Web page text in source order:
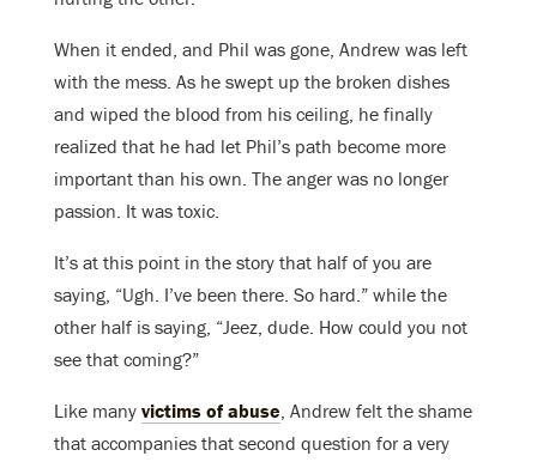
When it ended, and Phil was gone, Andrew was left
with the mess. As he swept up the broken dishes
and wiped the blood from his ceiling, he finally
realized that he had let Phil’s path become more
important than his own. The anger was no longer
passion. It was toxic.
It’s at this point in the story that half of you are
saying, “Ugh. I’ve been there. So hard.” while the
other half is saying, “Jeez, dude. How could you not
see that coming?”
Like many victims of abuse, Andrew felt the shame
that accompanies that second question for a very